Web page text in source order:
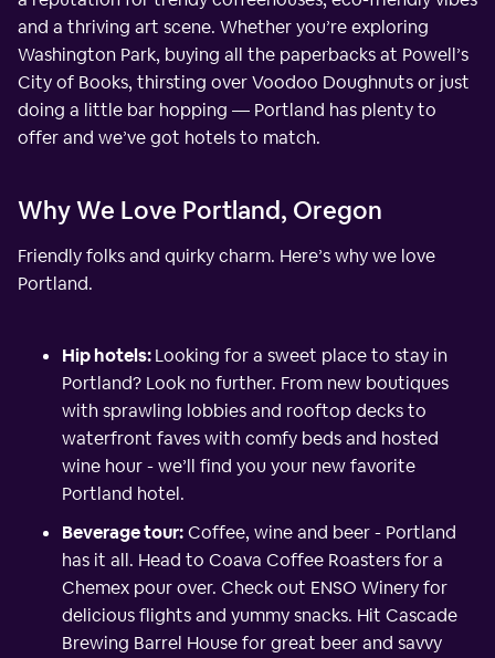
and a thriving art scene. Whether you’re exploring
Washington Park, buying all the paperbacks at Powell’s
City of Books, thirsting over Voodoo Doughnuts or just
doing a little bar hopping — Portland has plenty to
offer and we’ve got hotels to match.
Why We Love Portland, Oregon
Friendly folks and quirky charm. Here’s why we love
Portland.
Hip hotels:Looking for a sweet place to stay in
Portland? Look no further. From new boutiques
with sprawling lobbies and rooftop decks to
waterfront faves with comfy beds and hosted
wine hour - we’ll find you your new favorite
Portland hotel.
Beverage tour:Coffee, wine and beer - Portland
has it all. Head to Coava Coffee Roasters for a
Chemex pour over. Check out ENSO Winery for
delicious flights and yummy snacks. Hit Cascade
Brewing Barrel House for great beer and savvy